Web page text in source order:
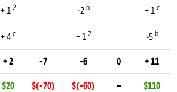
+ 1 2 -2b + 1c
+ 4c + 1 2 -5b
+ 2 -7 -6 0 + 11
$20 $(-70) $(-60) – $110